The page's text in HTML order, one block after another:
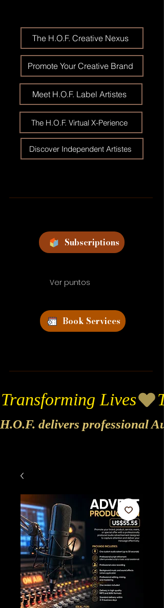
The H.O.F. Creative Nexus
Promote Your Creative Brand
Meet H.O.F. Label Artistes
The H.O.F. Virtual X-Perience
Discover Independent Artistes
Subscriptions
Ver puntos
Book Services
Transforming Lives
H.O.F. delivers professional